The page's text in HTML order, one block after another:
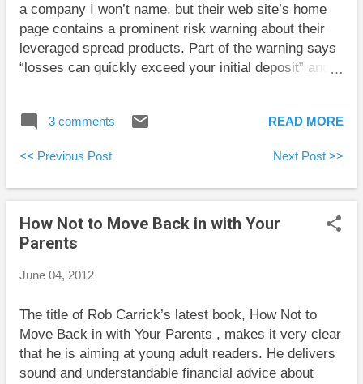
the company earns some profits, but
must pay taxes on these profits. Then
the company can pay dividends out of
the lower after-tax profit amount. Tax
give you credit for the taxes the
company paid. The idea is that you
declare the larger amount (which is
dividends) as i...
a company I won’t name, but their web site’s home
page contains a prominent risk warning about their
leveraged spread products. Part of the warning says
“losses can quickly exceed your initial deposit” and
Repeated warnings of adult content in television
warning. I’m sure there are parents who use these
more often these warnings draw viewers in. On a
certain level the risk warning on the web site was
saying that the investment products are only for
doing. That can be like telling a teenager not to try
of this company’s clients are men.
3 comments READ MORE
<< Previous Post Next Post >>
How Not to Move Back in with Your
Parents
June 04, 2012
The title of Rob Carrick’s latest book, How Not to
Move Back in with Your Parents , makes it very clear
that he is aiming at young adult readers. He delivers
sound and understandable financial advice about